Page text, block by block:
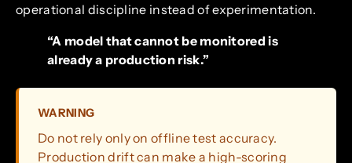
operational discipline instead of experimentation.
“A model that cannot be monitored is
already a production risk.”
WARNING
Do not rely only on offline test accuracy.
Production drift can make a high-scoring